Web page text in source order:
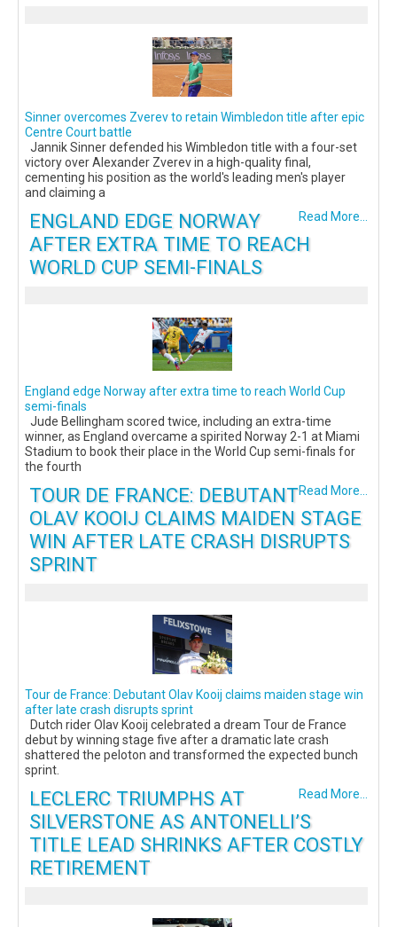
Sinner overcomes Zverev to retain Wimbledon title after epic
Centre Court battle
Jannik Sinner defended his Wimbledon title with a four-set
victory over Alexander Zverev in a high-quality final,
cementing his position as the world's leading men's player
and claiming a
Read More...
ENGLAND EDGE NORWAY
AFTER EXTRA TIME TO REACH
WORLD CUP SEMI-FINALS
England edge Norway after extra time to reach World Cup
semi-finals
Jude Bellingham scored twice, including an extra-time
winner, as England overcame a spirited Norway 2-1 at Miami
Stadium to book their place in the World Cup semi-finals for
the fourth
Read More...
TOUR DE FRANCE: DEBUTANT
OLAV KOOIJ CLAIMS MAIDEN STAGE
WIN AFTER LATE CRASH DISRUPTS
SPRINT
Tour de France: Debutant Olav Kooij claims maiden stage win
after late crash disrupts sprint
Dutch rider Olav Kooij celebrated a dream Tour de France
debut by winning stage five after a dramatic late crash
shattered the peloton and transformed the expected bunch
sprint.
Read More...
LECLERC TRIUMPHS AT
SILVERSTONE AS ANTONELLI’S
TITLE LEAD SHRINKS AFTER COSTLY
RETIREMENT